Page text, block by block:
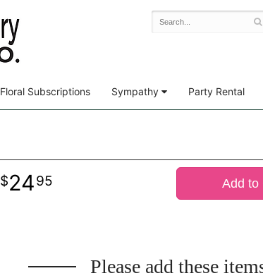
Floral Subscriptions Sympathy Party Rental
2495 Add to
Please add these